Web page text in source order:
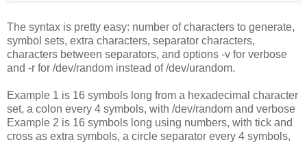
The syntax is pretty easy: number of characters to generate,
symbol sets, extra characters, separator characters,
characters between separators, and options -v for verbose
and -r for /dev/random instead of /dev/urandom.
Example 1 is 16 symbols long from a hexadecimal character
set, a colon every 4 symbols, with /dev/random and verbose
Example 2 is 16 symbols long using numbers, with tick and
cross as extra symbols, a circle separator every 4 symbols,